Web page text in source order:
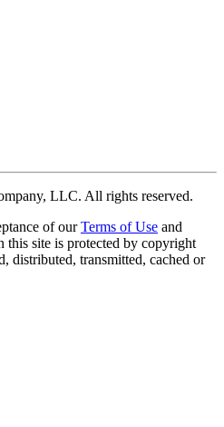
LLC. All rights reserved.
of our Terms of Use and
this site is protected by copyright
distributed, transmitted, cached or